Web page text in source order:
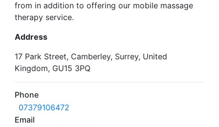
from in addition to offering our mobile massage
therapy service.
Address
17 Park Street, Camberley, Surrey, United
Kingdom, GU15 3PQ
Phone
07379106472
Email